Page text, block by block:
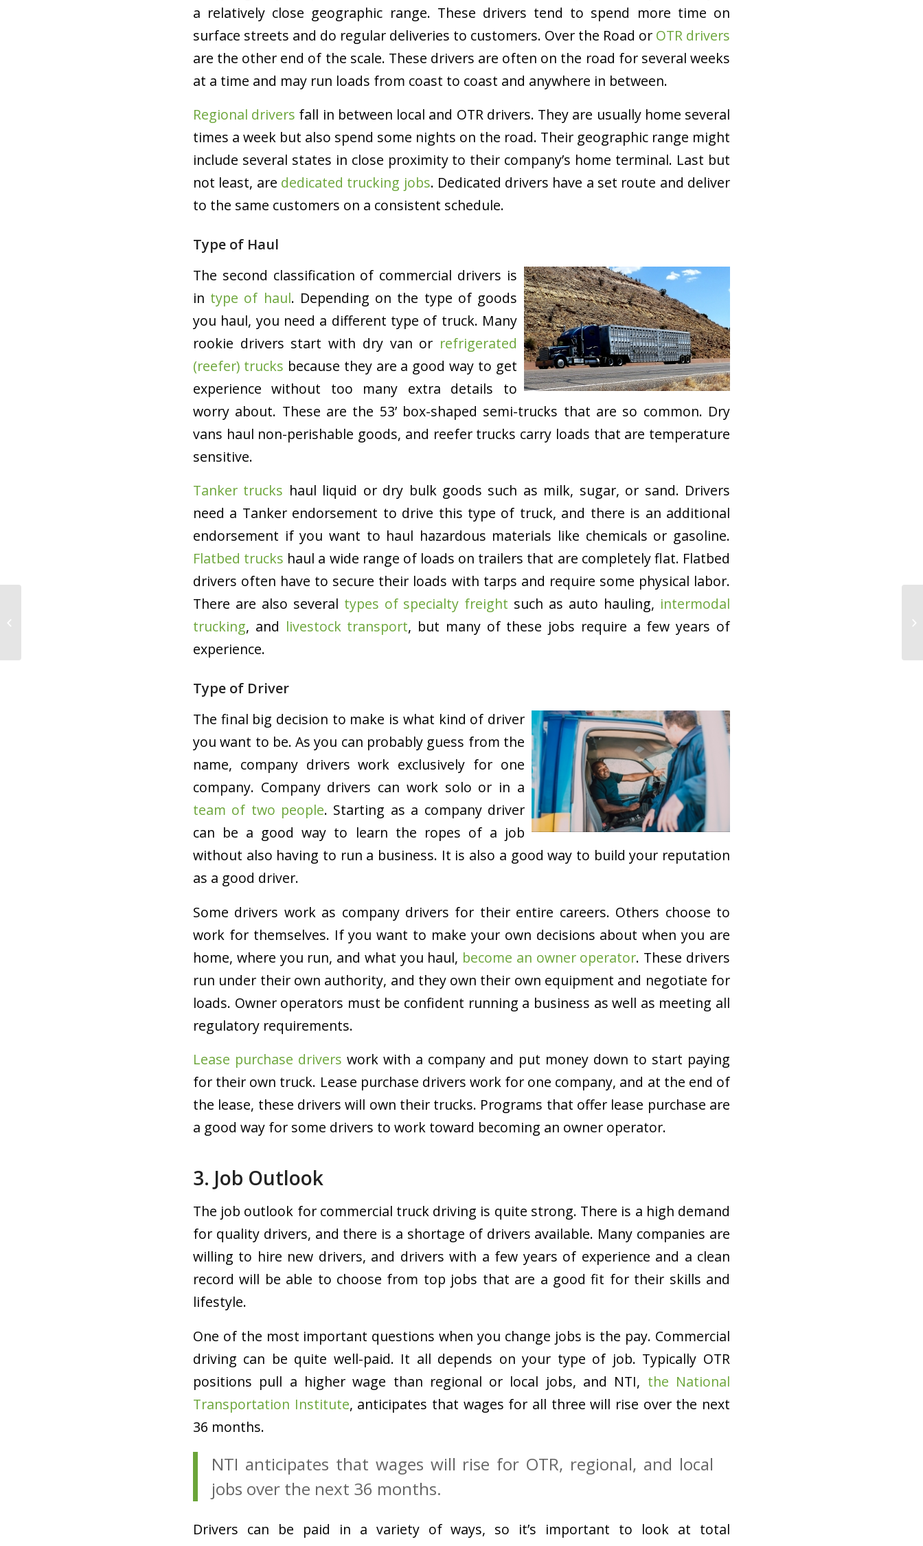
a relatively close geographic range. These drivers tend to spend more time on
surface streets and do regular deliveries to customers. Over the Road or OTR drivers
are the other end of the scale. These drivers are often on the road for several weeks
at a time and may run loads from coast to coast and anywhere in between.
Regional drivers fall in between local and OTR drivers. They are usually home several
times a week but also spend some nights on the road. Their geographic range might
include several states in close proximity to their company’s home terminal. Last but
not least, are dedicated trucking jobs. Dedicated drivers have a set route and deliver
to the same customers on a consistent schedule.
Type of Haul
The second classification of commercial drivers is
in type of haul. Depending on the type of goods
you haul, you need a different type of truck. Many
rookie drivers start with dry van or refrigerated
(reefer) trucks because they are a good way to get
experience without too many extra details to
worry about. These are the 53’ box-shaped semi-trucks that are so common. Dry
vans haul non-perishable goods, and reefer trucks carry loads that are temperature
sensitive.
Tanker trucks haul liquid or dry bulk goods such as milk, sugar, or sand. Drivers
need a Tanker endorsement to drive this type of truck, and there is an additional
endorsement if you want to haul hazardous materials like chemicals or gasoline.
Flatbed trucks haul a wide range of loads on trailers that are completely flat. Flatbed
drivers often have to secure their loads with tarps and require some physical labor.
There are also several types of specialty freight such as auto hauling, intermodal
trucking, and livestock transport, but many of these jobs require a few years of
experience.
Type of Driver
The final big decision to make is what kind of driver
you want to be. As you can probably guess from the
name, company drivers work exclusively for one
company. Company drivers can work solo or in a
team of two people. Starting as a company driver
can be a good way to learn the ropes of a job
without also having to run a business. It is also a good way to build your reputation
as a good driver.
Some drivers work as company drivers for their entire careers. Others choose to
work for themselves. If you want to make your own decisions about when you are
home, where you run, and what you haul, become an owner operator. These drivers
run under their own authority, and they own their own equipment and negotiate for
loads. Owner operators must be confident running a business as well as meeting all
regulatory requirements.
Lease purchase drivers work with a company and put money down to start paying
for their own truck. Lease purchase drivers work for one company, and at the end of
the lease, these drivers will own their trucks. Programs that offer lease purchase are
a good way for some drivers to work toward becoming an owner operator.
3. Job Outlook
The job outlook for commercial truck driving is quite strong. There is a high demand
for quality drivers, and there is a shortage of drivers available. Many companies are
willing to hire new drivers, and drivers with a few years of experience and a clean
record will be able to choose from top jobs that are a good fit for their skills and
lifestyle.
One of the most important questions when you change jobs is the pay. Commercial
driving can be quite well-paid. It all depends on your type of job. Typically OTR
positions pull a higher wage than regional or local jobs, and NTI, the National
Transportation Institute, anticipates that wages for all three will rise over the next
36 months.
NTI anticipates that wages will rise for OTR, regional, and local
jobs over the next 36 months.
Drivers can be paid in a variety of ways, so it’s important to look at total